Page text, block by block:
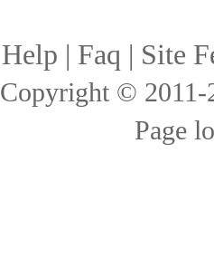
Help | Faq | Site
Copyright ©
Page